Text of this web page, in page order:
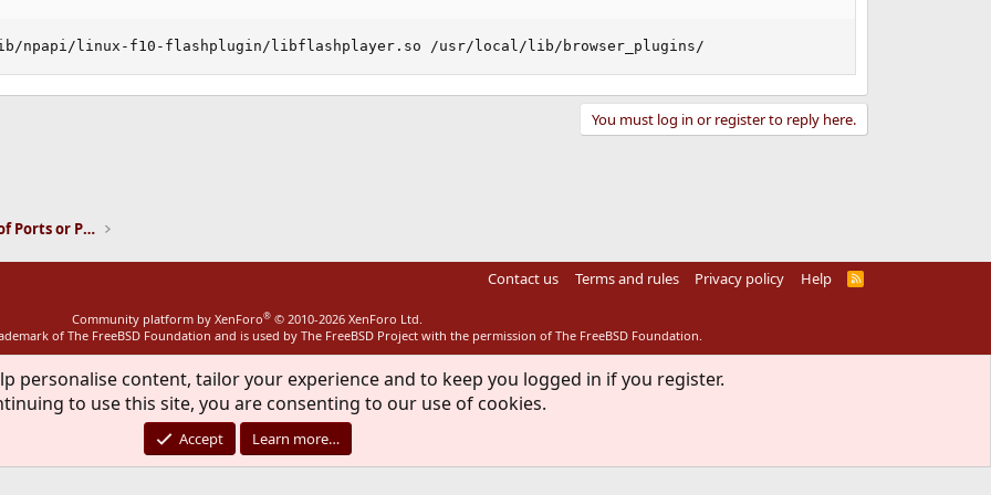
linux-f10-flashplugin/libflashplayer.so /usr/local/lib/browser_plugins/
You must log in or register to reply here.
Installation and Maintenance of Ports or Packages
Contact us Terms and rules Privacy policy Help
R
Community platform by XenForo® © 2010-2026 XenForo Ltd.
of The FreeBSD Foundation and is used by The FreeBSD Project with the permission of The FreeBSD Foundation.
personalise content, tailor your experience and to keep you logged in if you register.
to use this site, you are consenting to our use of cookies.
Accept Learn more…